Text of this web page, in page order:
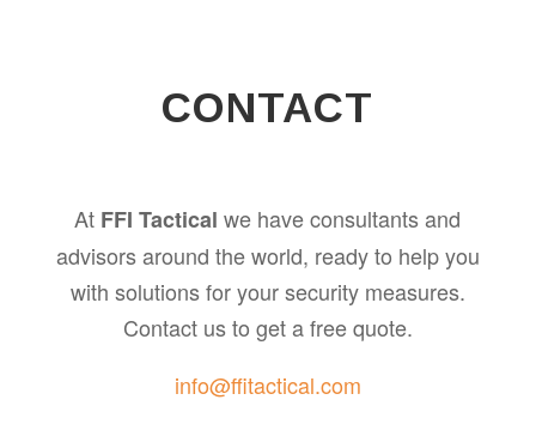
CONTACT
At FFI Tactical we have consultants and
advisors around the world, ready to help you
with solutions for your security measures.
Contact us to get a free quote.
info@ffitactical.com